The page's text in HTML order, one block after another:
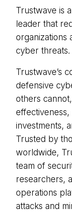
Trustwave is
leader that
organizations
cyber threats.
Trustwave’s
defensive
others
effectiveness,
investments,
Trusted by
worldwide,
team of
researchers,
operations
attacks and